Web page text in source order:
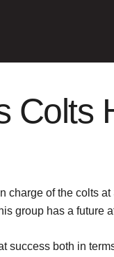
Colts
charge of the colts
group has a future
success both in